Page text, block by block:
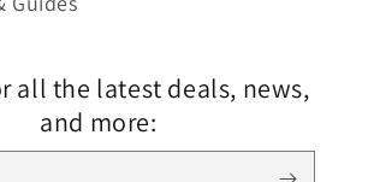
all the latest deals, news,
and more: